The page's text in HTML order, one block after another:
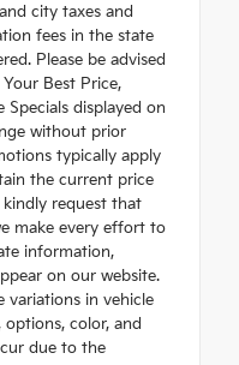
city taxes and
fees in the state
Please be advised
Best Price,
Specials displayed on
without prior
typically apply
the current price
kindly request that
make every effort to
information,
on our website.
variations in vehicle
options, color, and
due to the